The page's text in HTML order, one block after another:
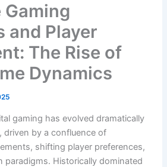
and Player
The Rise of
Dynamics
gaming has evolved dramatically
driven by a confluence of
shifting player preferences,
paradigms. Historically dominated